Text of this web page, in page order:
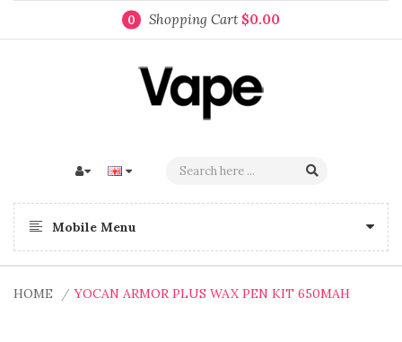
0 Shopping Cart $0.00
Mobile Menu
HOME YOCAN ARMOR PLUS WAX PEN KIT 650MAH